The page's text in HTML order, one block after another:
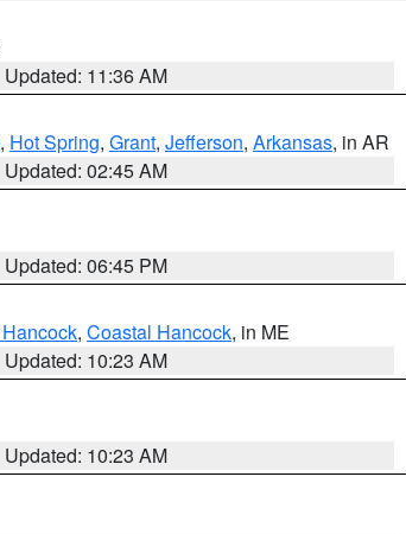
Updated: 11:36 AM
, Hot Spring, Grant, Jefferson, Arkansas, in AR
Updated: 02:45 AM
Updated: 06:45 PM
, Coastal Hancock, in ME
Updated: 10:23 AM
Updated: 10:23 AM